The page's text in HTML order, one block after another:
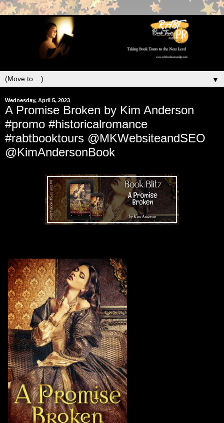
▼
Wednesday, April 5, 2023
A Promise Broken by Kim Anderson
#promo #historicalromance
#rabtbooktours @MKWebsiteandSEO
@KimAndersonBook